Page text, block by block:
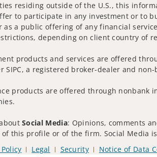
residing outside of the U.S., this
to participate in any investment or to
as a public offering of any financial
depending on client country of
products and services are offered
SIPC, a registered broker-dealer and
products are offered through nonbank
Social Media: Opinions, comments
this profile or of the firm. Social Media
Legal Security Notice of Data